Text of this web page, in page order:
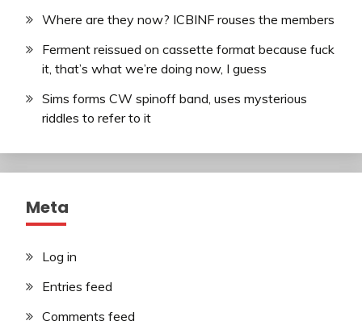
Where are they now? ICBINF rouses the members
Ferment reissued on cassette format because fuck
it, that’s what we’re doing now, I guess
Sims forms CW spinoff band, uses mysterious
riddles to refer to it
Meta
Log in
Entries feed
Comments feed